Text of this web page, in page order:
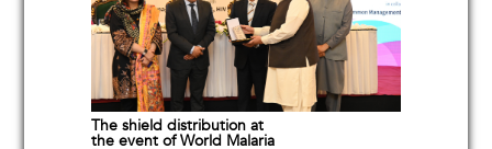
The shield distribution at
the event of World Malaria